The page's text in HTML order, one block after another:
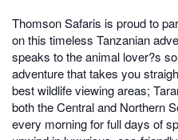
Thomson Safaris is proud to
on this timeless Tanzanian
speaks to the animal lover?s
adventure that takes you
best wildlife viewing areas;
both the Central and Northern
every morning for full days of